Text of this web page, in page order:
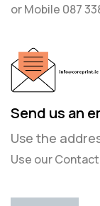
or Mobile 087
Send us an
Use the
Use our Contact